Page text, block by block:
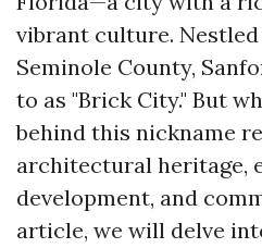
vibrant culture.
Seminole County,
to as "Brick City." But
behind this nickname
architectural heritage,
development, and
article, we will delve